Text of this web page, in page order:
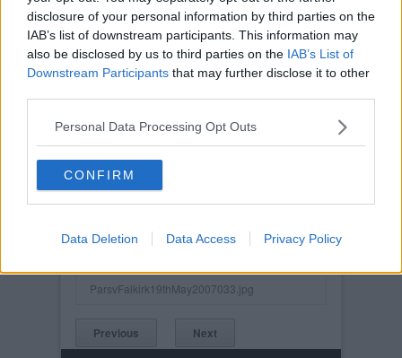
disclosure of your personal information by third parties on the
IAB’s list of downstream participants. This information may
also be disclosed by us to third parties on the IAB’s List of
Downstream Participants that may further disclose it to other
Personal Data Processing Opt Outs
CONFIRM
Data Deletion Data Access Privacy Policy
Viewed :749
ParsvFalkirk19thMay2007033.jpg
Previous Next